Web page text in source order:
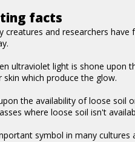
facts
creatures and researchers
ultraviolet light is shone upon
which produce the glow.
the availability of loose soil
where loose soil isn't
symbol in many